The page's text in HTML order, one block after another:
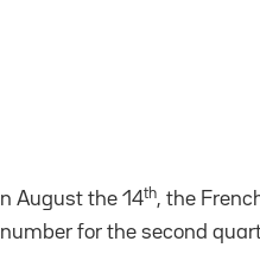
n August the 14th, the
number for the second